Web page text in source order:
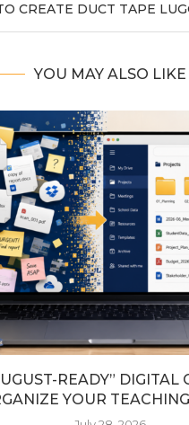
CREATE DUCT TAPE
YOU MAY ALSO LIKE
READY” DIGITAL
YOUR TEACHING